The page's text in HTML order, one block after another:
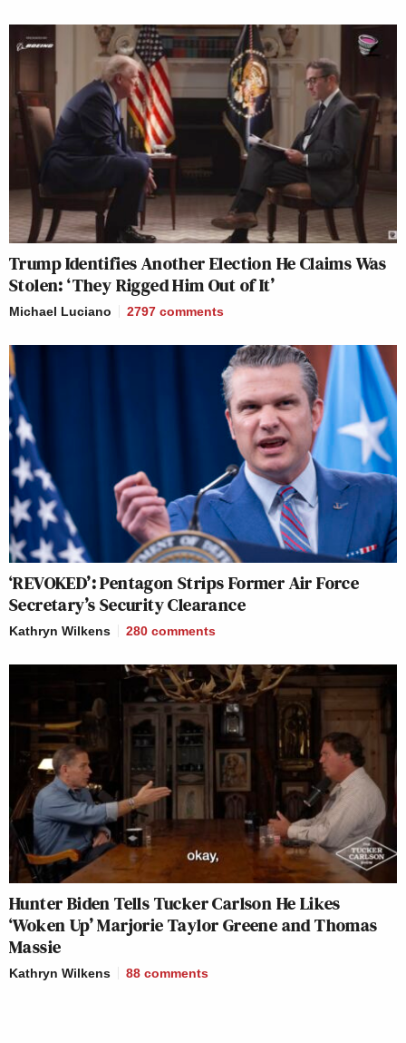
Trump Identifies Another Election He Claims Was
Stolen: ‘They Rigged Him Out of It’
Michael Luciano 2797 comments
‘REVOKED’: Pentagon Strips Former Air Force
Secretary’s Security Clearance
Kathryn Wilkens 280 comments
Hunter Biden Tells Tucker Carlson He Likes
‘Woken Up’ Marjorie Taylor Greene and Thomas
Massie
Kathryn Wilkens 88 comments